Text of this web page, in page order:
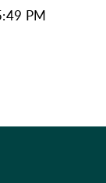
PM